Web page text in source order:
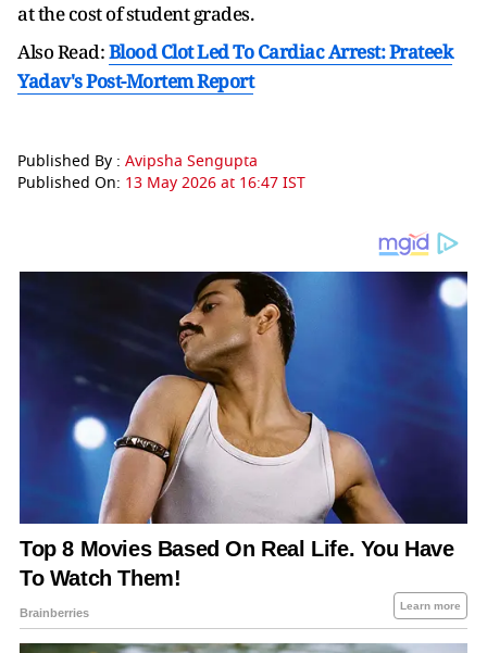
at the cost of student grades.
Also Read:Blood Clot Led To Cardiac Arrest: Prateek
Yadav's Post-Mortem Report
Published By : Avipsha Sengupta
Published On: 13 May 2026 at 16:47 IST